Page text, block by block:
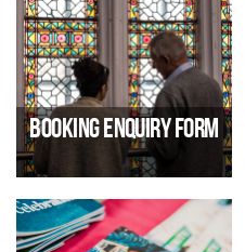
Booking Enquiry Form